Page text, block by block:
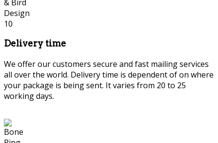
Delivery time
We offer our customers secure and fast mailing services
all over the world. Delivery time is dependent of on where
your package is being sent. It varies from 20 to 25
working days.